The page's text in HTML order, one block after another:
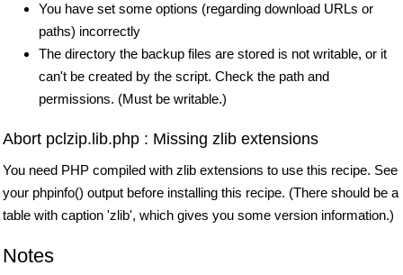
You have set some options (regarding download URLs or
paths) incorrectly
The directory the backup files are stored is not writable, or it
can't be created by the script. Check the path and
permissions. (Must be writable.)
Abort pclzip.lib.php : Missing zlib extensions
You need PHP compiled with zlib extensions to use this recipe. See
your phpinfo() output before installing this recipe. (There should be a
table with caption 'zlib', which gives you some version information.)
Notes